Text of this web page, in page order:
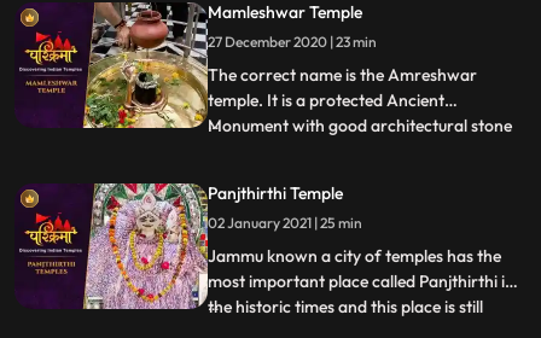
Bhubaneswar, situated behind the
Mukteswar Temple. Kedar Gauri temple is
one among the eight Astasambhu temples
in Bhubaneswar.
Mamleshwar Temple
27 December 2020 | 23 min
The correct name is the Amreshwar
temple. It is a protected Ancient
Monument with good architectural stone
Brahims paid by the Holker state, daily
performed Lingarchan Puja. Each
Brahmin was Provided with a wooden
board having
...
Panjthirthi Temple
02 January 2021 | 25 min
Jammu known a city of temples has the
most important place called Panjthirthi in
the historic times and this place is still
...